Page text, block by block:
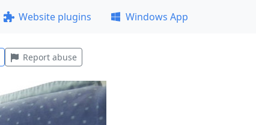
Website plugins Windows App
Report abuse